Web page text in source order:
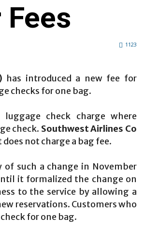
1123
has introduced a new fee for
checks for one bag.
check charge where
check. Southwest Airlines Co
not charge a bag fee.
such a change in November
it formalized the change on
to the service by allowing a
reservations. Customers who
for one bag.